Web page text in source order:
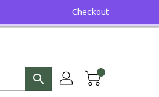
Checkout
search